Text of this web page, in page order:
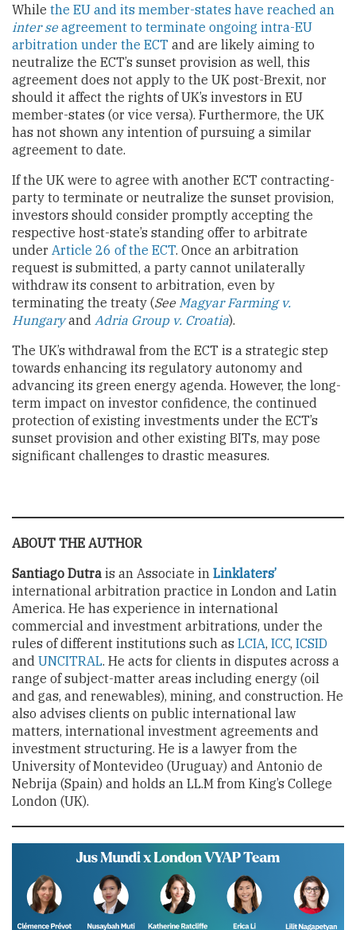
While the EU and its member-states have reached an
inter seagreement to terminate ongoing intra-EU
arbitration under the ECT and are likely aiming to
neutralize the ECT’s sunset provision as well, this
agreement does not apply to the UK post-Brexit, nor
should it affect the rights of UK’s investors in EU
member-states (or vice versa). Furthermore, the UK
has not shown any intention of pursuing a similar
agreement to date.
If the UK were to agree with another ECT contracting-
party to terminate or neutralize the sunset provision,
investors should consider promptly accepting the
respective host-state’s standing offer to arbitrate
under Article 26 of the ECT. Once an arbitration
request is submitted, a party cannot unilaterally
withdraw its consent to arbitration, even by
terminating the treaty (See Magyar Farming v.
Hungary and Adria Group v. Croatia).
The UK’s withdrawal from the ECT is a strategic step
towards enhancing its regulatory autonomy and
advancing its green energy agenda. However, the long-
term impact on investor confidence, the continued
protection of existing investments under the ECT’s
sunset provision and other existing BITs, may pose
significant challenges to drastic measures.
ABOUT THE AUTHOR
Santiago Dutra is an Associate in Linklaters’
international arbitration practice in London and Latin
America. He has experience in international
commercial and investment arbitrations, under the
rules of different institutions such as LCIA, ICC, ICSID
and UNCITRAL. He acts for clients in disputes across a
range of subject-matter areas including energy (oil
and gas, and renewables), mining, and construction. He
also advises clients on public international law
matters, international investment agreements and
investment structuring. He is a lawyer from the
University of Montevideo (Uruguay) and Antonio de
Nebrija (Spain) and holds an LL.M from King’s College
London (UK).